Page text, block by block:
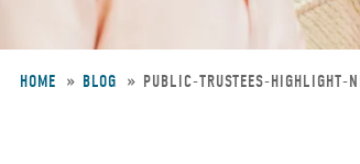
HOME BLOG PUBLIC-TRUSTEES-HIGHLIGHT-